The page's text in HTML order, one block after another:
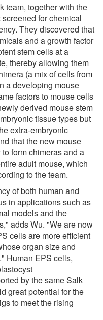
team, together with the
for chemical
They discovered that
and a growth factor
stem cells at a
thereby allowing them
(a mix of cells from
a developing mouse
factors to mouse cells
derived mouse stem
tissue types but
extra-embryonic
that the new mouse
form chimeras and a
adult mouse, which
to the team.
of both human and
in applications such as
models and the
adds Wu. "We are now
cells are more efficient
organ size and
Human EPS cells,
by the same Salk
great potential for the
to meet the rising